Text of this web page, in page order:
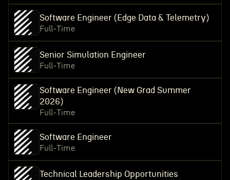
Software Engineer (Edge Data & Telemetry)
Full-Time
Senior Simulation Engineer
Full-Time
Software Engineer (New Grad Summer
2026)
Full-Time
Software Engineer
Full-Time
Technical Leadership Opportunities